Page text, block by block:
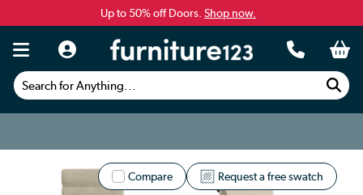
Up to 50% off Doors. Shop now.
Search for Anything...
Compare Request a free swatch